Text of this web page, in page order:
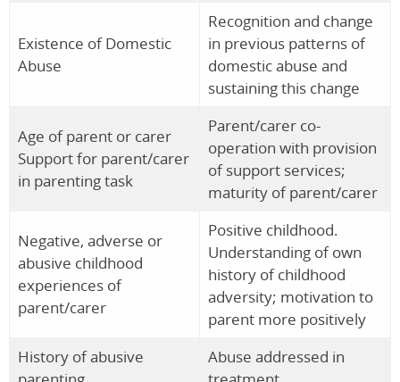
Existence of Domestic
Abuse
Recognition and change
in previous patterns of
domestic abuse and
sustaining this change
Age of parent or carer
Support for parent/carer
in parenting task
Parent/carer co-
operation with provision
of support services;
maturity of parent/carer
Negative, adverse or
abusive childhood
experiences of
parent/carer
Positive childhood.
Understanding of own
history of childhood
adversity; motivation to
parent more positively
History of abusive
Abuse addressed in